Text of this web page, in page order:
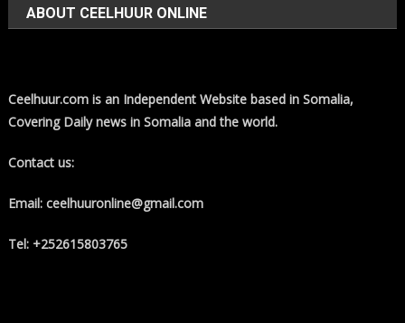
ABOUT CEELHUUR ONLINE
Ceelhuur.com is an Independent Website based in Somalia,
Covering Daily news in Somalia and the world.
Contact us:
Email: ceelhuuronline@gmail.com
Tel: +252615803765